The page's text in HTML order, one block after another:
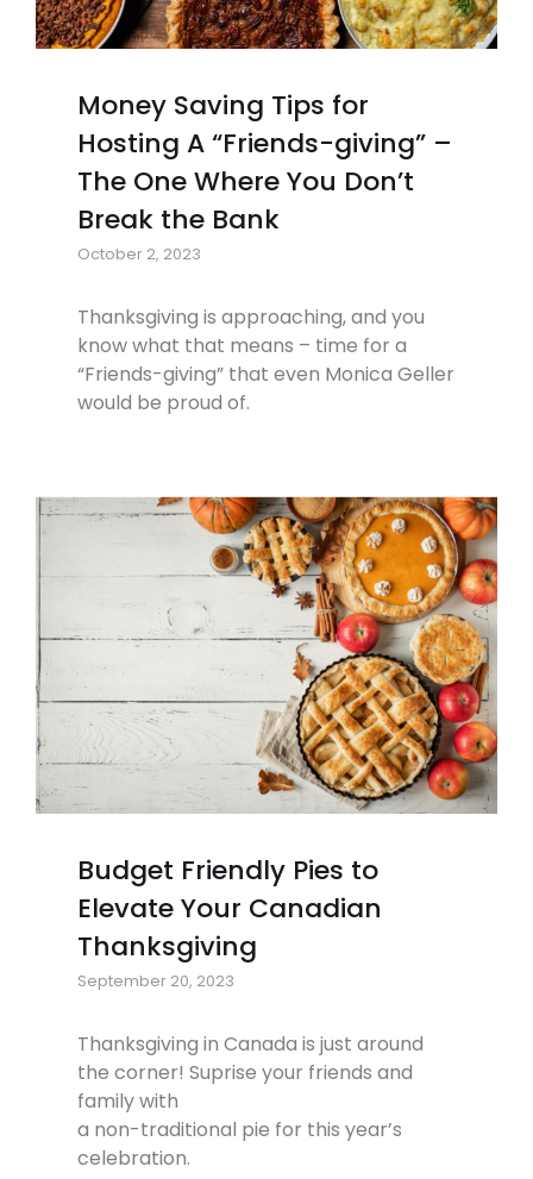
Money Saving Tips for
Hosting A “Friends-giving” –
The One Where You Don’t
Break the Bank
October 2, 2023
Thanksgiving is approaching, and you
know what that means – time for a
“Friends-giving” that even Monica Geller
would be proud of.
Budget Friendly Pies to
Elevate Your Canadian
Thanksgiving
September 20, 2023
Thanksgiving in Canada is just around
the corner! Suprise your friends and
family with
a non-traditional pie for this year’s
celebration.